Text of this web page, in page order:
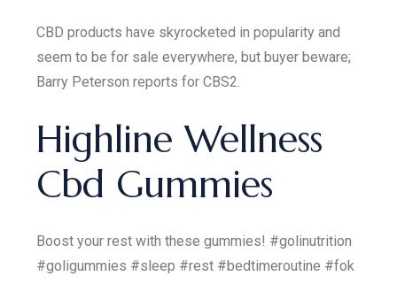
CBD products have skyrocketed in popularity and
seem to be for sale everywhere, but buyer beware;
Barry Peterson reports for CBS2.
Highline Wellness
Cbd Gummies
Boost your rest with these gummies! #golinutrition
#goligummies #sleep #rest #bedtimeroutine #fok